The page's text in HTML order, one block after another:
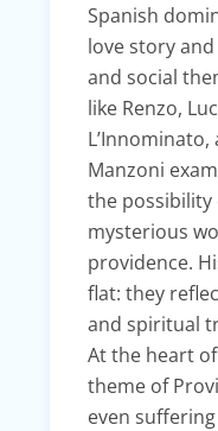
Spanish
love story
and social
like Renzo,
Manzoni
the
mysterious
providence.
flat: they
and spiritual
At the heart
theme of
even